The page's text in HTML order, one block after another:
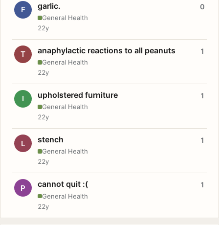
F garlic.
General Health
0
22y
T anaphylactic reactions to all peanuts
General Health
1
22y
I upholstered furniture
General Health
1
22y
L stench
General Health
1
22y
P cannot quit :(
General Health
1
22y